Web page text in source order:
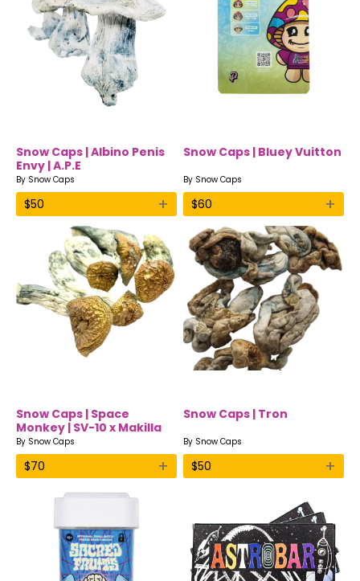
Snow Caps | Albino Penis
Envy | A.P.E
By Snow Caps
$50 +
Snow Caps | Bluey Vuitton
By Snow Caps
$60 +
Snow Caps | Space
Monkey | SV-10 x Makilla
Gorilla | Dried Shrooms
By Snow Caps
$70 +
Snow Caps | Tron
By Snow Caps
$50 +